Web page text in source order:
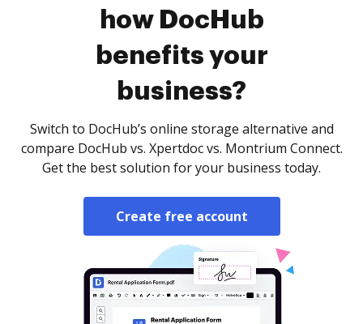
how DocHub
benefits your
business?
Switch to DocHub’s online storage alternative and
compare DocHub vs. Xpertdoc vs. Montrium Connect.
Get the best solution for your business today.
Create free account